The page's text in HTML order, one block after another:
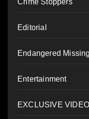
Editorial
Endangered
Entertainment
EXCLUSIVE